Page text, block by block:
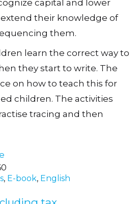
capital and lower
their knowledge of
them.
learn the correct way to
they start to write. The
on how to teach this for
children. The activities
tracing and then
, , English